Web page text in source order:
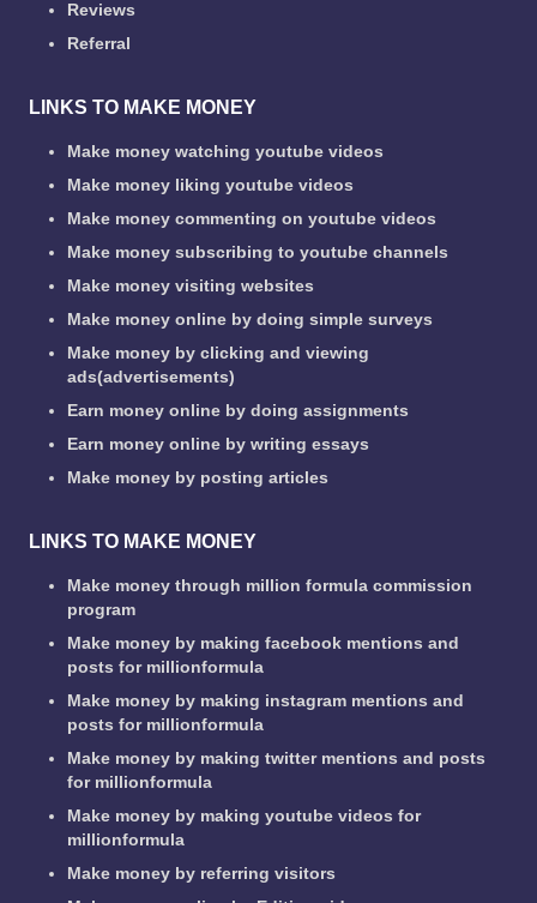
Reviews
Referral
LINKS TO MAKE MONEY
Make money watching youtube videos
Make money liking youtube videos
Make money commenting on youtube videos
Make money subscribing to youtube channels
Make money visiting websites
Make money online by doing simple surveys
Make money by clicking and viewing
ads(advertisements)
Earn money online by doing assignments
Earn money online by writing essays
Make money by posting articles
LINKS TO MAKE MONEY
Make money through million formula commission
program
Make money by making facebook mentions and
posts for millionformula
Make money by making instagram mentions and
posts for millionformula
Make money by making twitter mentions and posts
for millionformula
Make money by making youtube videos for
millionformula
Make money by referring visitors